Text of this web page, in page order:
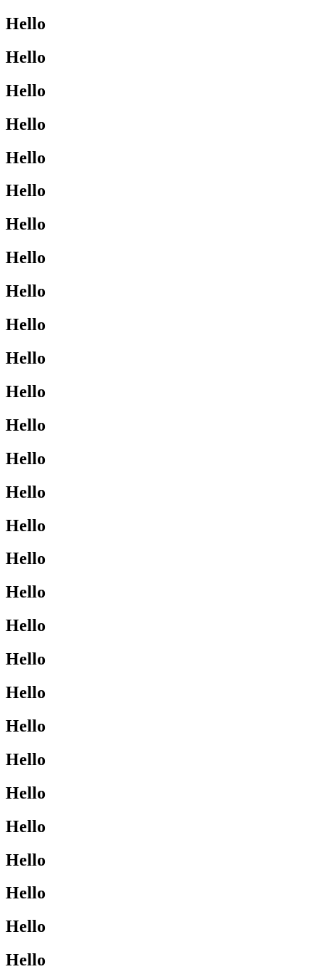
Hello
Hello
Hello
Hello
Hello
Hello
Hello
Hello
Hello
Hello
Hello
Hello
Hello
Hello
Hello
Hello
Hello
Hello
Hello
Hello
Hello
Hello
Hello
Hello
Hello
Hello
Hello
Hello
Hello